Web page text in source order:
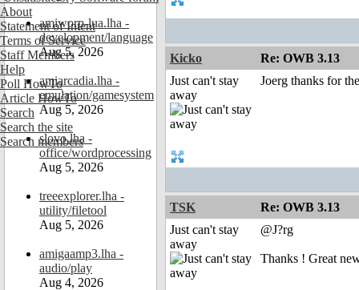
About
Statement of Intent
Terms of Service
Staff Members
Help
Poll HowTo
Article HowTo
Search
Search the site
Search members
amiworp-lua.lha -
development/language
Aug 5, 2026
amiarcadia.lha -
emulation/gamesystem
Aug 5, 2026
slovo.lha -
office/wordprocessing
Aug 5, 2026
treeexplorer.lha -
utility/filetool
Aug 5, 2026
amigaamp3.lha -
audio/play
Aug 4, 2026
Kicko
Re: OWB 3.13
Just can't stay
away
Joerg thanks for
TSK
Re: OWB 3.13
Just can't stay
away
@J?rg
Thanks ! Great